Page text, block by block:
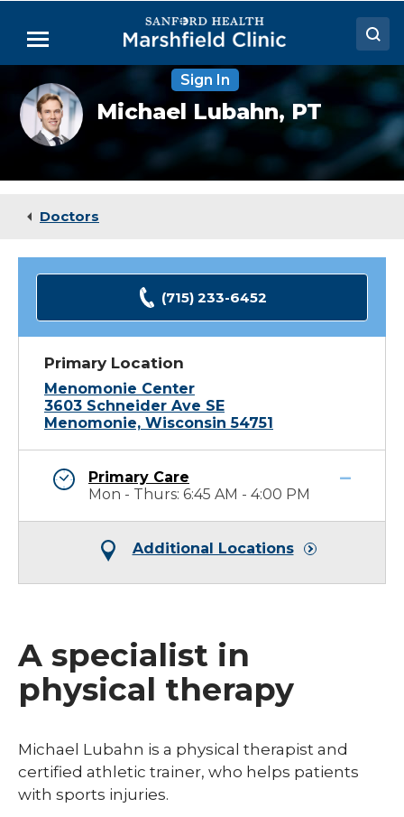
Main
Menu
Doctors
Locations
Medical Services
Sign In
Michael
Lubahn,
DPT
Michael Lubahn,PT
Doctors
(715) 233-6452
Primary Location
Menomonie Center
3603 Schneider Ave SE
Menomonie, Wisconsin 54751
Primary Care
Mon - Thurs: 6:45 AM - 4:00 PM
Additional Locations
A specialist in
physical therapy
​Michael Lubahn is a physical therapist and
certified athletic trainer, who helps patients
with sports injuries.